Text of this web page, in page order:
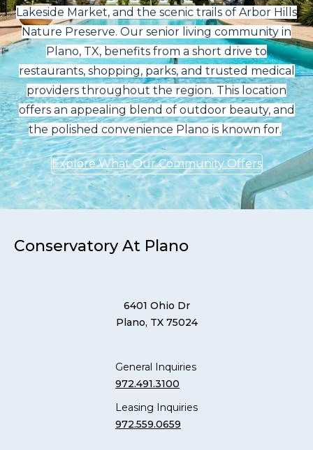
Lakeside Market, and the scenic trails of Arbor Hills
Nature Preserve. Our senior living community in
Plano, TX, benefits from a short drive to
restaurants, shopping, parks, and trusted medical
providers throughout the region. This location
offers an appealing blend of outdoor beauty, and
the polished convenience Plano is known for.
Explore What Our Community Offers
Conservatory At Plano
6401 Ohio Dr
Plano, TX 75024
General Inquiries
972.491.3100
Leasing Inquiries
972.559.0659